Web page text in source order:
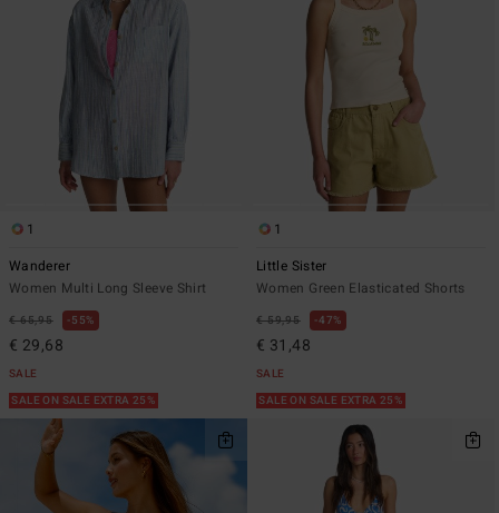
1
Wanderer
Women Multi Long Sleeve Shirt
€ 65,95 55%
€ 29,68
SALE
SALE ON SALE EXTRA 25%
1
Little Sister
Women Green Elasticated Shorts
€ 59,95 47%
€ 31,48
SALE
SALE ON SALE EXTRA 25%